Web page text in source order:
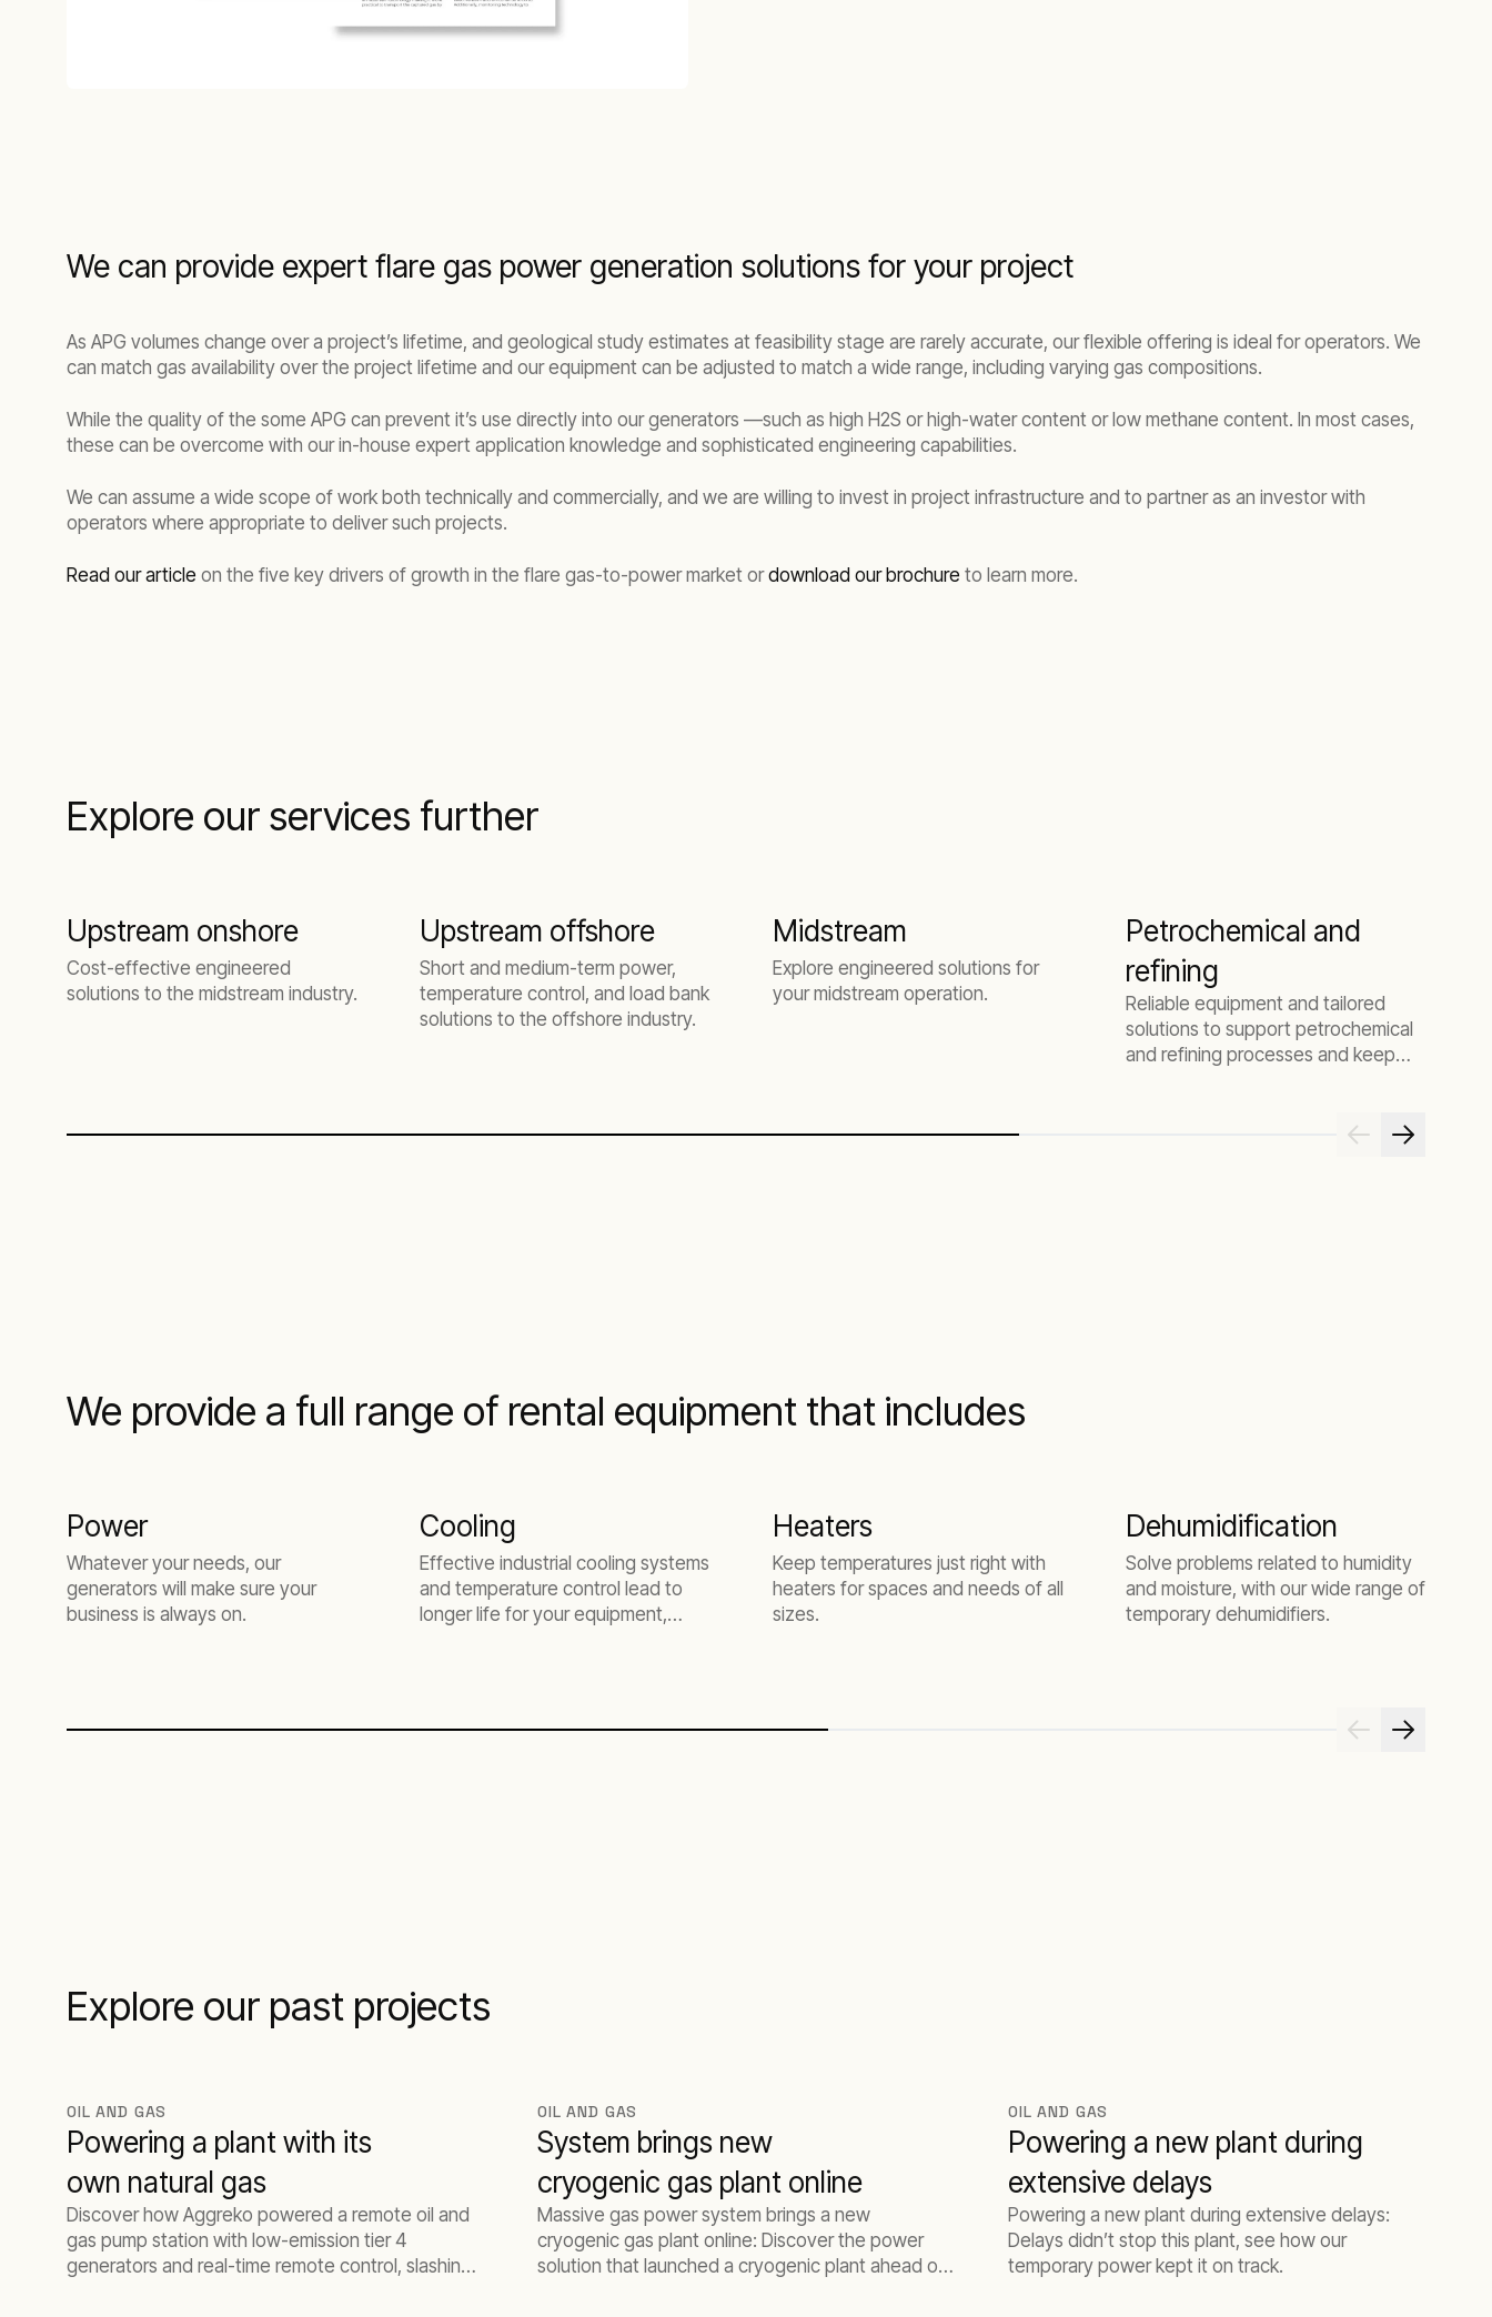
We can provide expert flare gas power generation solutions for your project
As APG volumes change over a project’s lifetime, and geological study estimates at feasibility stage are rarely accurate, our flexible offering is ideal for operators. We
can match gas availability over the project lifetime and our equipment can be adjusted to match a wide range, including varying gas compositions.
While the quality of the some APG can prevent it’s use directly into our generators —such as high H2S or high-water content or low methane content. In most cases,
these can be overcome with our in-house expert application knowledge and sophisticated engineering capabilities.
We can assume a wide scope of work both technically and commercially, and we are willing to invest in project infrastructure and to partner as an investor with
operators where appropriate to deliver such projects.
Read our article on the five key drivers of growth in the flare gas-to-power market ordownload our brochure to learn more.
Explore our services further
Upstream onshore
Cost-effective engineered
solutions to the midstream industry.
Upstream offshore
Short and medium-term power,
temperature control, and load bank
solutions to the offshore industry.
Midstream
Explore engineered solutions for
your midstream operation.
Petrochemical and
refining
Reliable equipment and tailored
solutions to support petrochemical
and refining processes and keep
We provide a full range of rental equipment that includes
Power
Whatever your needs, our
generators will make sure your
business is always on.
Cooling
Effective industrial cooling systems
and temperature control lead to
longer life for your equipment,
Heaters
Keep temperatures just right with
heaters for spaces and needs of all
sizes.
Dehumidification
Solve problems related to humidity
and moisture, with our wide range of
temporary dehumidifiers.
Explore our past projects
OIL AND GAS
Powering a plant with its
own natural gas
Discover how Aggreko powered a remote oil and
gas pump station with low-emission tier 4
generators and real-time remote control, slashing
OIL AND GAS
System brings new
cryogenic gas plant online
Massive gas power system brings a new
cryogenic gas plant online: Discover the power
solution that launched a cryogenic plant ahead of
OIL AND GAS
Powering a new plant during
extensive delays
Powering a new plant during extensive delays:
Delays didn’t stop this plant, see how our
temporary power kept it on track.